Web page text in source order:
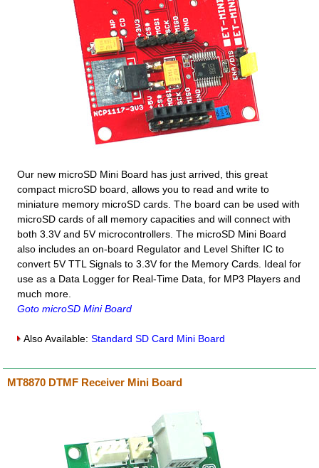
Our new microSD Mini Board has just arrived, this great
compact microSD board, allows you to read and write to
miniature memory microSD cards. The board can be used with
microSD cards of all memory capacities and will connect with
both 3.3V and 5V microcontrollers. The microSD Mini Board
also includes an on-board Regulator and Level Shifter IC to
convert 5V TTL Signals to 3.3V for the Memory Cards. Ideal for
use as a Data Logger for Real-Time Data, for MP3 Players and
much more.
Goto microSD Mini Board
Also Available:Standard SD Card Mini Board
MT8870 DTMF Receiver Mini Board